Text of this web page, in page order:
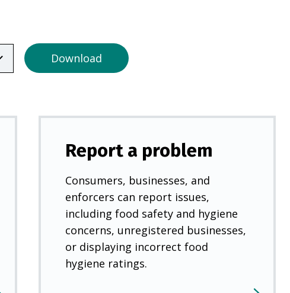
e
w
b
Download
Report a problem
Consumers, businesses, and
enforcers can report issues,
including food safety and hygiene
concerns, unregistered businesses,
or displaying incorrect food
hygiene ratings.